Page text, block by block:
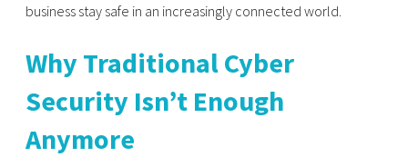
business stay safe in an increasingly connected world.
Why Traditional Cyber
Security Isn’t Enough
Anymore